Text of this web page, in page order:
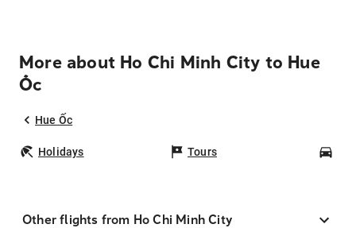
More about Ho Chi Minh City to Hue
Ốc
Hue Ốc
Holidays Tours
Other flights from Ho Chi Minh City